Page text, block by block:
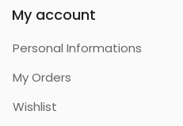
My account
Personal Informations
My Orders
Wishlist